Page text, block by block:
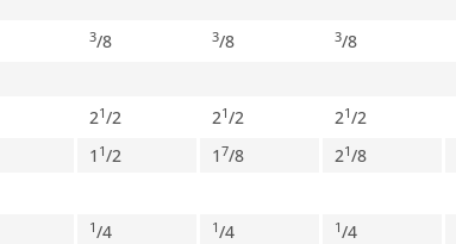
3/8 3/8 3/8
21/2 21/2 21/2
1 1/2 1 7/8 21/8
1/4 1/4 1/4